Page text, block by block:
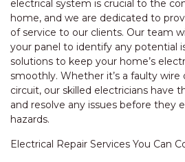
electrical system is crucial to the
home, and we are dedicated to
of service to our clients. Our team
your panel to identify any potential
solutions to keep your home’s
smoothly. Whether it’s a faulty wire
circuit, our skilled electricians have
and resolve any issues before they
hazards.
Electrical Repair Services You Can